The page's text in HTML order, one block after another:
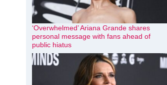
‘Overwhelmed’ Ariana Grande shares
personal message with fans ahead of
public hiatus